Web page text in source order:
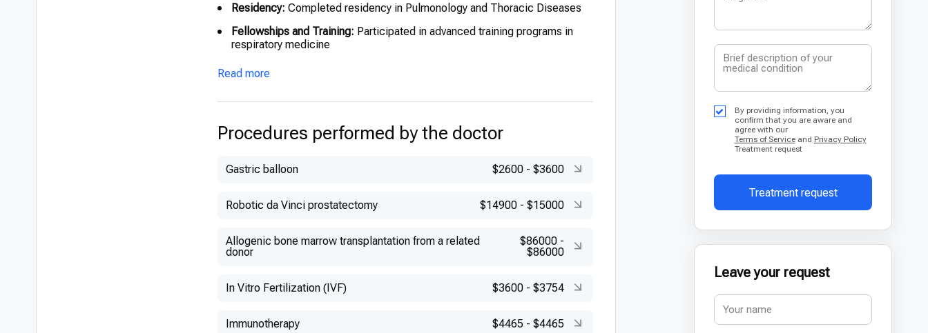
Residency: Completed residency in Pulmonology and Thoracic Diseases
Fellowships and Training: Participated in advanced training programs in
respiratory medicine
Read more
Procedures performed by the doctor
Gastric balloon $2600 - $3600
Robotic da Vinci prostatectomy $14900 - $15000
Allogenic bone marrow transplantation from a related
donor
$86000 -
$86000
In Vitro Fertilization (IVF) $3600 - $3754
Immunotherapy $4465 - $4465
By providing information, you
confirm that you are aware and
agree with our
Terms of Serviceand Privacy Policy
Treatment request
Treatment request
Leave your request